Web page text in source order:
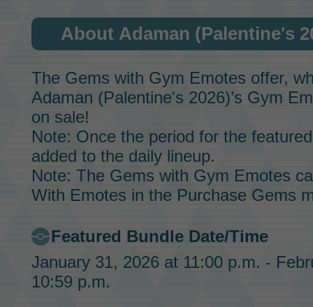
About Adaman (Palentine's
The Gems with Gym Emotes offer,
Adaman (Palentine's 2026)’s Gym
on sale!
Note: Once the period for the
added to the daily lineup.
Note: The Gems with Gym Emotes
With Emotes in the Purchase Gems
Featured Bundle Date/Time
January 31, 2026 at 11:00 p.m. -
10:59 p.m.